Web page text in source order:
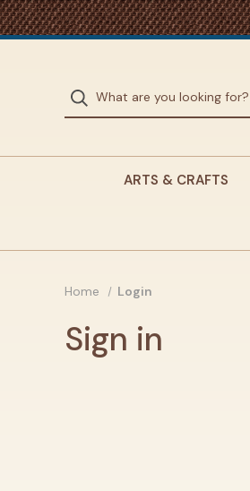
ARTS & CRAFTS
Home Login
Sign in